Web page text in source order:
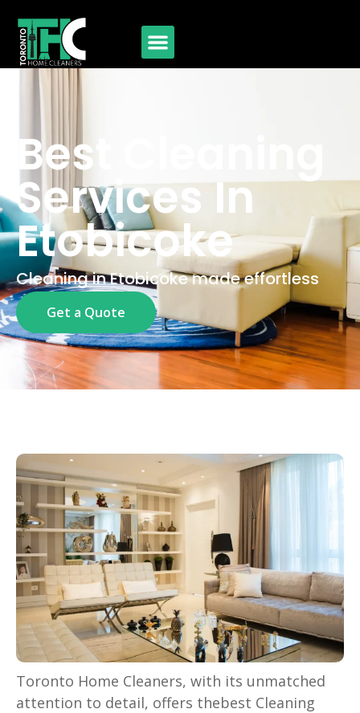
Best Cleaning
Services In
Etobicoke
Cleaning in Etobicoke made effortless
Get a Quote
Toronto Home Cleaners, with its unmatched
attention to detail, offers thebest Cleaning